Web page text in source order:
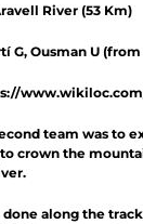
River (53 Km)
G, Ousman U
team was to
crown the
along the